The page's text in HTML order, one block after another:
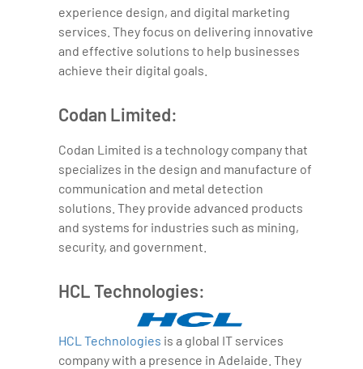
experience design, and digital marketing
services. They focus on delivering innovative
and effective solutions to help businesses
achieve their digital goals.
Codan Limited:
Codan Limited is a technology company that
specializes in the design and manufacture of
communication and metal detection
solutions. They provide advanced products
and systems for industries such as mining,
security, and government.
HCL Technologies:
HCL Technologies is a global IT services
company with a presence in Adelaide. They